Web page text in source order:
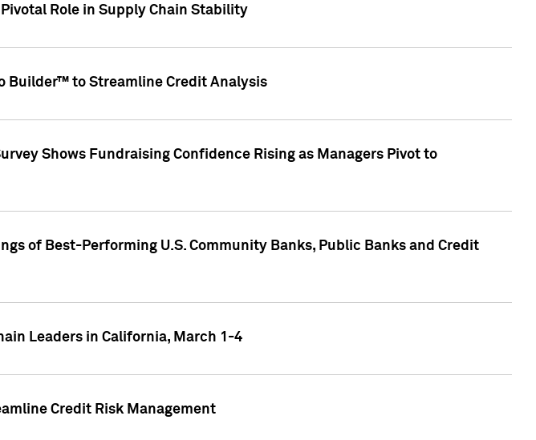
Role in Supply Chain Stability
Builder™ to Streamline Credit Analysis
Shows Fundraising Confidence Rising as Managers Pivot to
of Best-Performing U.S. Community Banks, Public Banks and Credit
Leaders in California, March 1-4
Credit Risk Management